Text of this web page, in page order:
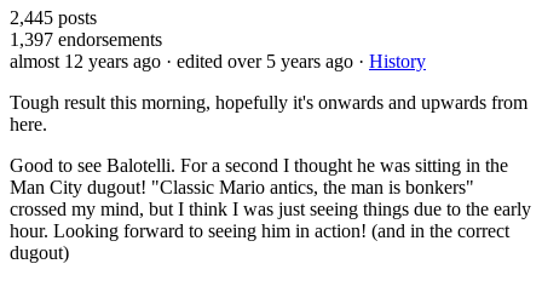
2,445 posts
1,397 endorsements
almost 12 years ago · edited over 5 years ago · History
Tough result this morning, hopefully it's onwards and upwards from
here.
Good to see Balotelli. For a second I thought he was sitting in the
Man City dugout! "Classic Mario antics, the man is bonkers"
crossed my mind, but I think I was just seeing things due to the early
hour. Looking forward to seeing him in action! (and in the correct
dugout)